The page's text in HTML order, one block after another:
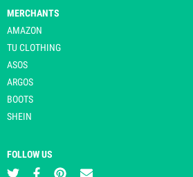
MERCHANTS
AMAZON
TU CLOTHING
ASOS
ARGOS
BOOTS
SHEIN
FOLLOW US